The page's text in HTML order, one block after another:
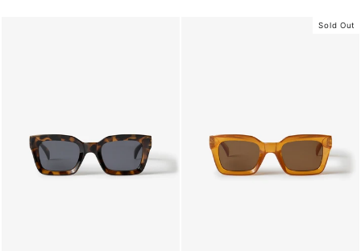
Sold Out